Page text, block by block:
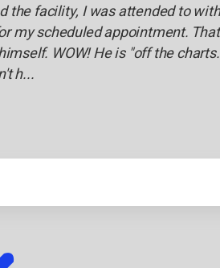
the facility, I was attended to
my scheduled appointment.
WOW! He is "off the
h...